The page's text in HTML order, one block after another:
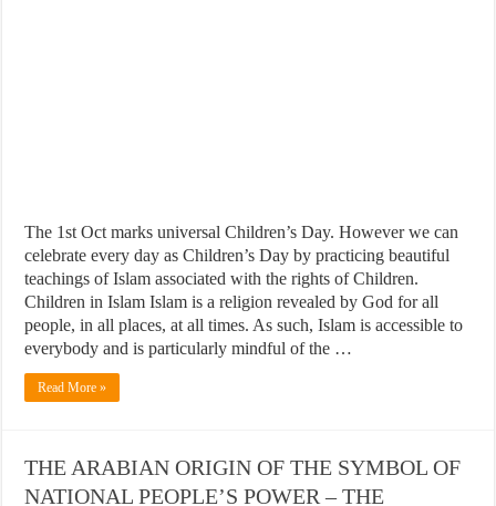
The 1st Oct marks universal Children’s Day. However we can
celebrate every day as Children’s Day by practicing beautiful
teachings of Islam associated with the rights of Children.
Children in Islam Islam is a religion revealed by God for all
people, in all places, at all times. As such, Islam is accessible to
everybody and is particularly mindful of the …
Read More »
THE ARABIAN ORIGIN OF THE SYMBOL OF
NATIONAL PEOPLE’S POWER – THE